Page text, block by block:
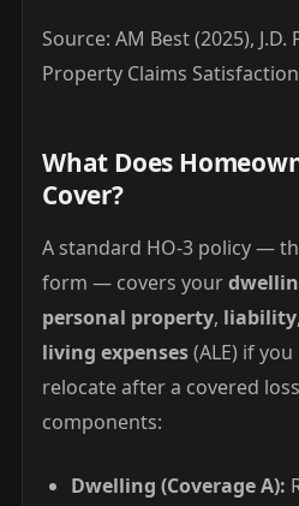
Source: AM Best (2025), J.D.
Property Claims
What Does
Cover?
A standard HO-3 policy —
form — covers your
personal property, liability
living expenses(ALE) if
relocate after a covered
components:
Dwelling (Coverage A):